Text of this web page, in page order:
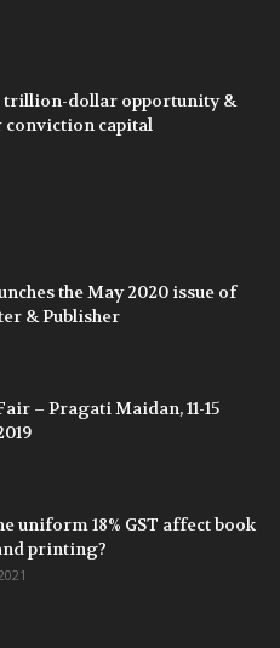
trillion-dollar opportunity &
conviction capital
the May 2020 issue of
& Publisher
– Pragati Maidan, 11-15
uniform 18% GST affect book
printing?